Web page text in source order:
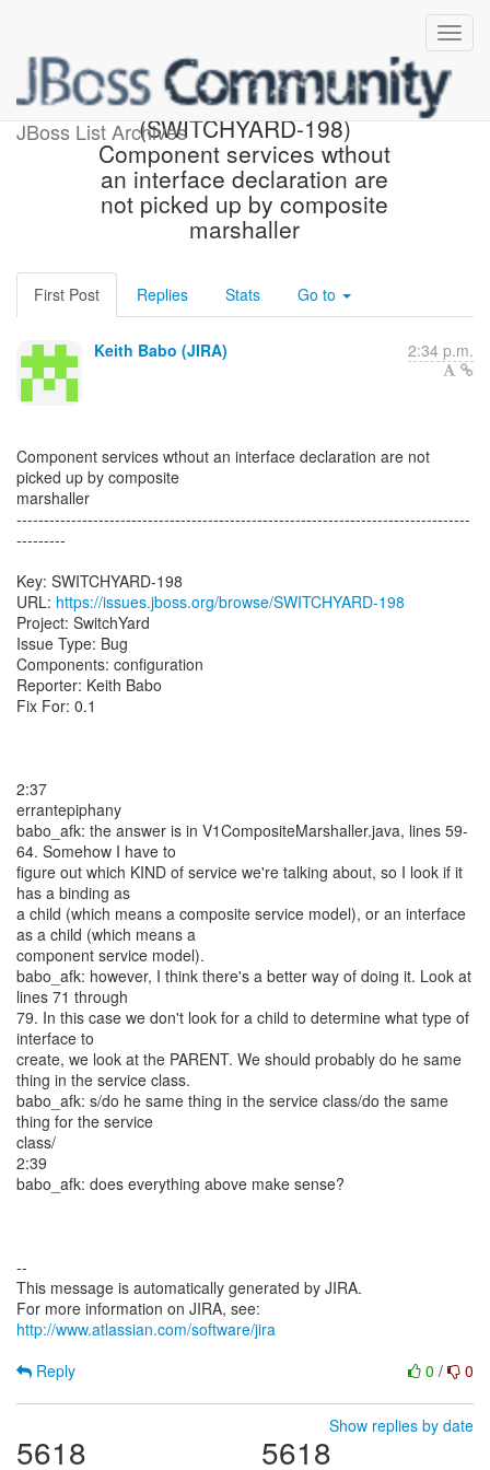
JBoss List Archives
[JBoss JIRA] Created:
(SWITCHYARD-198)
Component services wthout
an interface declaration are
not picked up by composite
marshaller
First Post Replies Stats Go to
Keith Babo (JIRA) 2:34 p.m.
Component services wthout an interface declaration are not
picked up by composite
marshaller
-----------------------------------------------------------------------------------
---------
Key: SWITCHYARD-198
URL: https://issues.jboss.org/browse/SWITCHYARD-198
Project: SwitchYard
Issue Type: Bug
Components: configuration
Reporter: Keith Babo
Fix For: 0.1
2:37
errantepiphany
babo_afk: the answer is in V1CompositeMarshaller.java, lines 59-
64. Somehow I have to
figure out which KIND of service we're talking about, so I look if it
has a binding as
a child (which means a composite service model), or an interface
as a child (which means a
component service model).
babo_afk: however, I think there's a better way of doing it. Look at
lines 71 through
79. In this case we don't look for a child to determine what type of
interface to
create, we look at the PARENT. We should probably do he same
thing in the service class.
babo_afk: s/do he same thing in the service class/do the same
thing for the service
class/
2:39
babo_afk: does everything above make sense?
--
This message is automatically generated by JIRA.
For more information on JIRA, see:
http://www.atlassian.com/software/jira
0 / 0
Reply
Show replies by date
5618 5618